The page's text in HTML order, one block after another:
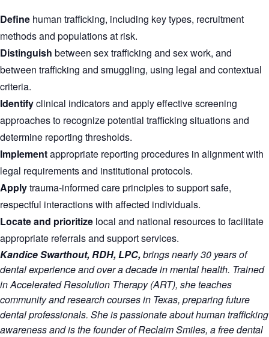
Define human trafficking, including key types, recruitment
methods and populations at risk.
Distinguish between sex trafficking and sex work, and
between trafficking and smuggling, using legal and contextual
criteria.
Identifyclinical indicators and apply effective screening
approaches to recognize potential trafficking situations and
determine reporting thresholds.
Implementappropriate reporting procedures in alignment with
legal requirements and institutional protocols.
Applytrauma-informed care principles to support safe,
respectful interactions with affected individuals.
Locate and prioritize local and national resources to facilitate
appropriate referrals and support services.
Kandice Swarthout, RDH, LPC,brings nearly 30 years of
dental experience and over a decade in mental health. Trained
in Accelerated Resolution Therapy (ART), she teaches
community and research courses in Texas, preparing future
dental professionals. She is passionate about human trafficking
awareness and is the founder of Reclaim Smiles, a free dental